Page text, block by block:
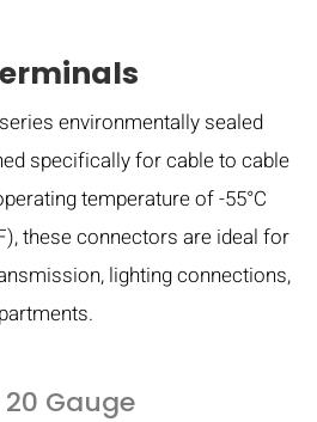
environmentally sealed
specifically for cable to cable
temperature of -55°C
these connectors are ideal for
lighting connections,
Gauge